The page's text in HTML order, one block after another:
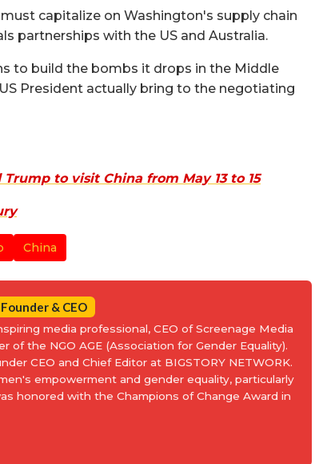
must capitalize on Washington's supply chain
partnerships with the US and Australia.
to build the bombs it drops in the Middle
President actually bring to the negotiating
to visit China from May 13 to 15
China
Founder & CEO
media professional, CEO of Screenage Media
of the NGO AGE (Association for Gender Equality).
CEO and Chief Editor at BIGSTORY NETWORK.
empowerment and gender equality, particularly
honored with the Champions of Change Award in